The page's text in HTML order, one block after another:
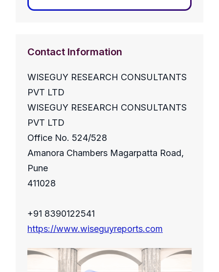
Contact Information
WISEGUY RESEARCH CONSULTANTS
PVT LTD
WISEGUY RESEARCH CONSULTANTS
PVT LTD
Office No. 524/528
Amanora Chambers Magarpatta Road,
Pune
411028
+91 8390122541
https://www.wiseguyreports.com